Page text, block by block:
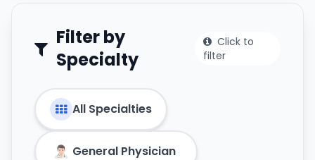
Filter by
Specialty
Click to
filter
All Specialties
General Physician